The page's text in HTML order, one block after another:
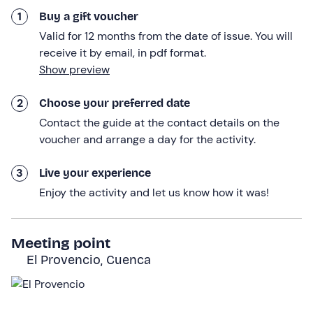
After soaking up the wisdom of the countryside, we will
take a
complete tour of the modern winery
wines are currently made. We will follow the journey of
the fruit from the time it is unloaded from the trailer until
it is bottled. We will visit the press area, the barrel room
and the bottling line, understanding the
processthat guarantees quality at each stage.
To round off the day, we will enjoy atasting of 5
including two premium wines
maximum expression of the terroir of La Mancha.
Who it is aimed at
The visit to the winery and vineyard is
1 Buy a gift voucher
Valid for 12 months from the date of issue. You will
receive it by email, in pdf format.
Show preview
2 Choose your preferred date
Contact the guide at the contact details on the
voucher and arrange a day for the activity.
3 Live your experience
Enjoy the activity and let us know how it was!
Meeting point
El Provencio, Cuenca